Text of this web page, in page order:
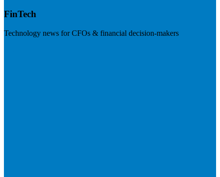
FinTech
Technology news for CFOs & financial decision-makers